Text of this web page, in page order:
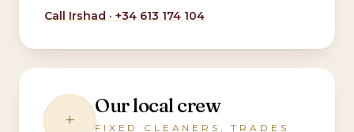
Call Irshad · +34 613 174 104
+
Our local crew
FIXED CLEANERS, TRADES